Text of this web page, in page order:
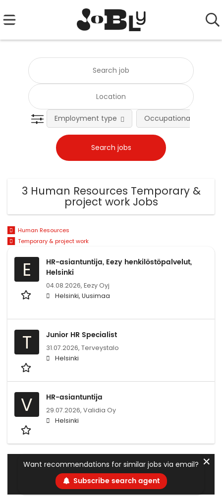
Employment type Occupational fields
3 Human Resources Temporary &
project work Jobs
Human Resources
Temporary & project work
E
HR-asiantuntija, Eezy henkilöstöpalvelut,
Helsinki
04.08.2026, Eezy Oyj
Helsinki, Uusimaa
T Junior HR Specialist
31.07.2026, Terveystalo
Helsinki
V HR-asiantuntija
29.07.2026, Validia Oy
Helsinki
Want recommendations for similar jobs via email?
Subscribe search agent
✕